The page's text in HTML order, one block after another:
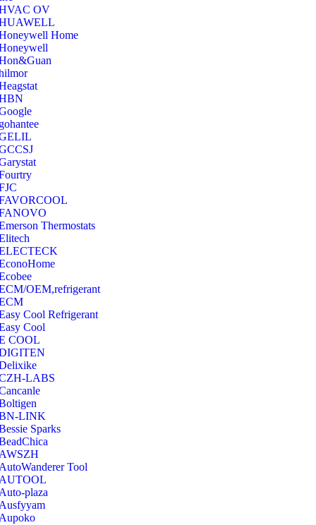
OV
Home
Thermostats
OEM,refrigerant
Cool Refrigerant
Cool
COOL
LABS
LINK
Sparks
Tool
plaza